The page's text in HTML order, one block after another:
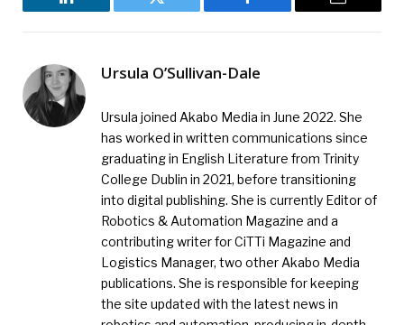
LinkedIn Twitter Facebook Email
Ursula O’Sullivan-Dale
Ursula joined Akabo Media in June 2022. She
has worked in written communications since
graduating in English Literature from Trinity
College Dublin in 2021, before transitioning
into digital publishing. She is currently Editor of
Robotics & Automation Magazine and a
contributing writer for CiTTi Magazine and
Logistics Manager, two other Akabo Media
publications. She is responsible for keeping
the site updated with the latest news in